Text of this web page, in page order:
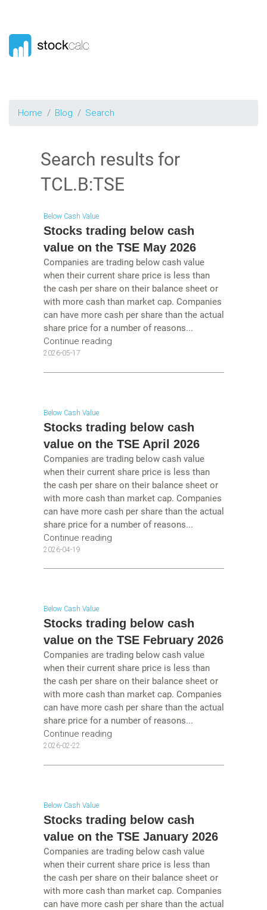
Home Blog Search
Search results for
TCL.B:TSE
Below Cash Value
Stocks trading below cash
value on the TSE May 2026
Companies are trading below cash value
when their current share price is less than
the cash per share on their balance sheet or
with more cash than market cap. Companies
can have more cash per share than the actual
share price for a number of reasons...
Continue reading
2026-05-17
Below Cash Value
Stocks trading below cash
value on the TSE April 2026
Companies are trading below cash value
when their current share price is less than
the cash per share on their balance sheet or
with more cash than market cap. Companies
can have more cash per share than the actual
share price for a number of reasons...
Continue reading
2026-04-19
Below Cash Value
Stocks trading below cash
value on the TSE February 2026
Companies are trading below cash value
when their current share price is less than
the cash per share on their balance sheet or
with more cash than market cap. Companies
can have more cash per share than the actual
share price for a number of reasons...
Continue reading
2026-02-22
Below Cash Value
Stocks trading below cash
value on the TSE January 2026
Companies are trading below cash value
when their current share price is less than
the cash per share on their balance sheet or
with more cash than market cap. Companies
can have more cash per share than the actual